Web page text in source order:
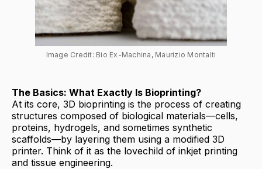
Image Credit: Bio Ex-Machina, Maurizio Montalti
The Basics: What Exactly Is Bioprinting?
At its core, 3D bioprinting is the process of creating
structures composed of biological materials—cells,
proteins, hydrogels, and sometimes synthetic
scaffolds—by layering them using a modified 3D
printer. Think of it as the lovechild of inkjet printing
and tissue engineering.